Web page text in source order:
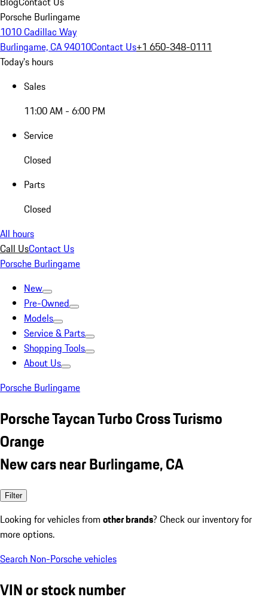
Porsche Burlingame
1010 Cadillac Way
Burlingame, CA 94010Contact Us+1 650-348-0111
Today's hours
Sales
11:00 AM - 6:00 PM
Service
Closed
Parts
Closed
All hours
Call UsContact Us
Porsche Burlingame
New
Pre-Owned
Models
Service & Parts
Shopping Tools
About Us
Porsche Burlingame
Porsche Taycan Turbo Cross Turismo
Orange
New cars near Burlingame, CA
Filter
Looking for vehicles from other brands? Check our inventory for
more options.
Search Non-Porsche vehicles
VIN or stock number